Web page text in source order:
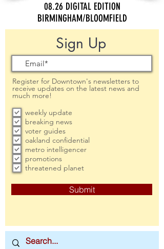
08.26 DIGITAL EDITION
BIRMINGHAM/BLOOMFIELD
Sign Up
Register for Downtown's newsletters to
receive updates on the latest news and
much more!
weekly update
breaking news
voter guides
oakland confidential
metro intelligencer
promotions
threatened planet
Submit